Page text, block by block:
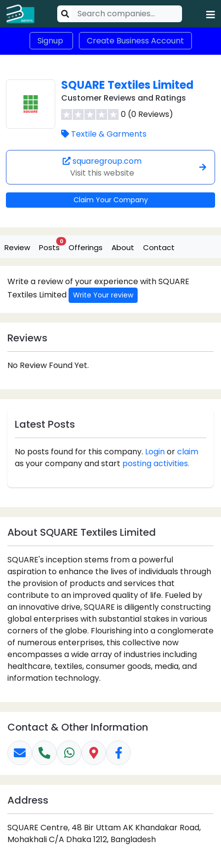
Signup Create Business Account
SQUARE Textiles Limited
Customer Reviews and Ratings
0 (0 Reviews)
Textile & Garments
squaregroup.com
Visit this website
Claim Your Company
Review Posts
0
Offerings About Contact
Write a review of your experience with SQUARE
Textiles Limited
Write Your review
Reviews
No Review Found Yet.
Latest Posts
No posts found for this company. Loginorclaim
as your company and start posting activities.
About SQUARE Textiles Limited
SQUARE's inception stems from a powerful
aspiration to enhance the lives of individuals through
the provision of products and services that
contribute to an improved quality of life. Fueled by
an innovative drive, SQUARE is diligently constructing
global enterprises with substantial stakes in various
corners of the globe. Flourishing into a conglomerate
of numerous enterprises, this collective now
encompasses a wide array of industries including
healthcare, textiles, consumer goods, media, and
information technology.
Contact & Other Information
Address
SQUARE Centre, 48 Bir Uttam AK Khandakar Road,
Mohakhali C/A Dhaka 1212, Bangladesh